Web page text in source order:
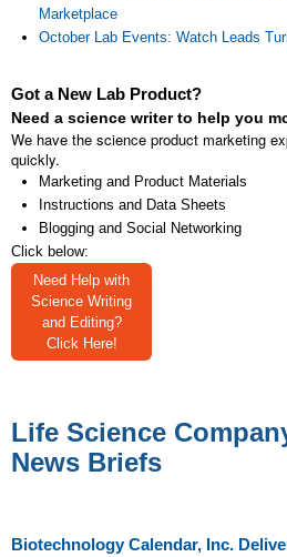
Marketplace
October Lab Events: Watch Leads
Got a New Lab Product?
Need a science writer to help you
We have the science product marketing
quickly.
Marketing and Product Materials
Instructions and Data Sheets
Blogging and Social Networking
Click below:
Need Help with
Science Writing
and Editing?
Click Here!
Life Science
News Briefs
Biotechnology Calendar, Inc.